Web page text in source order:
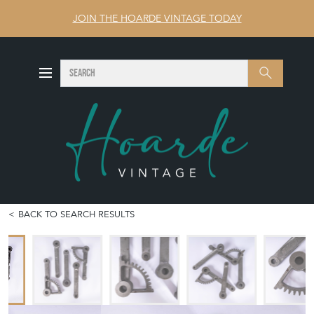
JOIN THE HOARDE VINTAGE TODAY
Search SEARCH
BACK TO SEARCH RESULTS